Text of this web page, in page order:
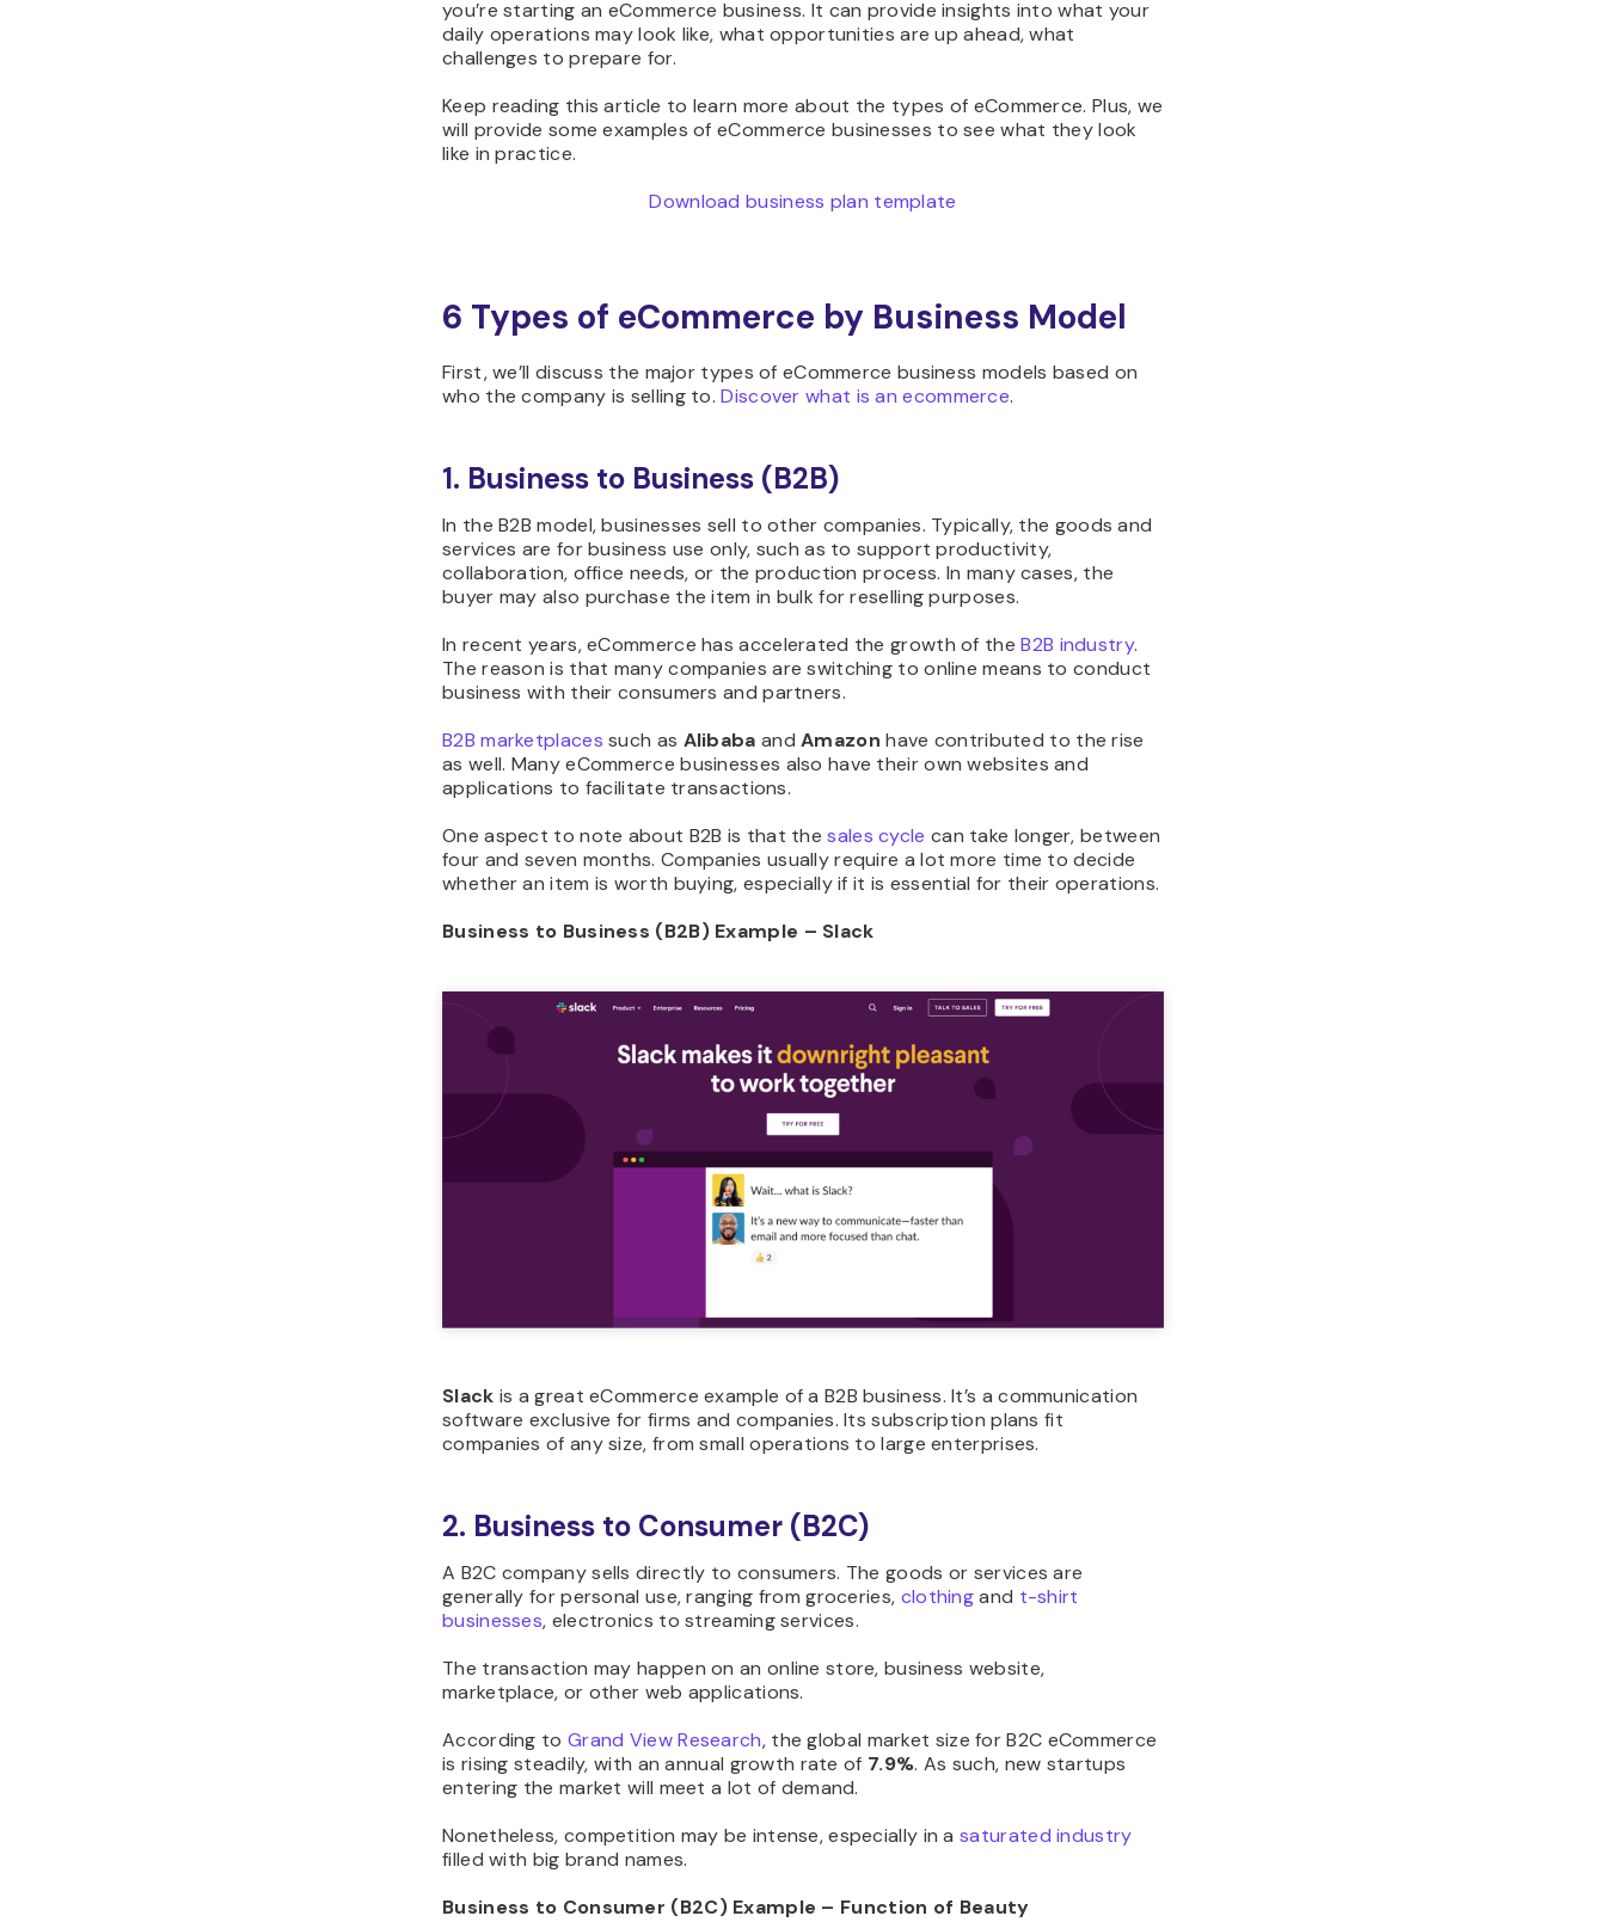
you’re starting an eCommerce business. It can provide insights into what your
daily operations may look like, what opportunities are up ahead, what
challenges to prepare for.
Keep reading this article to learn more about the types of eCommerce. Plus, we
will provide some examples of eCommerce businesses to see what they look
like in practice.
Download business plan template
6 Types of eCommerce by Business Model
First, we’ll discuss the major types of eCommerce business models based on
who the company is selling to.Discover what is an ecommerce.
1. Business to Business (B2B)
In the B2B model, businesses sell to other companies. Typically, the goods and
services are for business use only, such as to support productivity,
collaboration, office needs, or the production process. In many cases, the
buyer may also purchase the item in bulk for reselling purposes.
In recent years, eCommerce has accelerated the growth of theB2B industry.
The reason is that many companies are switching to online means to conduct
business with their consumers and partners.
B2B marketplaces such as Alibaba andAmazon have contributed to the rise
as well. Many eCommerce businesses also have their own websites and
applications to facilitate transactions.
One aspect to note about B2B is that thesales cycle can take longer, between
four and seven months. Companies usually require a lot more time to decide
whether an item is worth buying, especially if it is essential for their operations.
Business to Business (B2B) Example – Slack
Slack is a great eCommerce example of a B2B business. It’s a communication
software exclusive for firms and companies. Its subscription plans fit
companies of any size, from small operations to large enterprises.
2. Business to Consumer (B2C)
A B2C company sells directly to consumers. The goods or services are
generally for personal use, ranging from groceries, clothingand t-shirt
businesses, electronics to streaming services.
The transaction may happen on an online store, business website,
marketplace, or other web applications.
According to Grand View Research, the global market size for B2C eCommerce
is rising steadily, with an annual growth rate of 7.9%. As such, new startups
entering the market will meet a lot of demand.
Nonetheless, competition may be intense, especially in asaturated industry
filled with big brand names.
Business to Consumer (B2C) Example – Function of Beauty